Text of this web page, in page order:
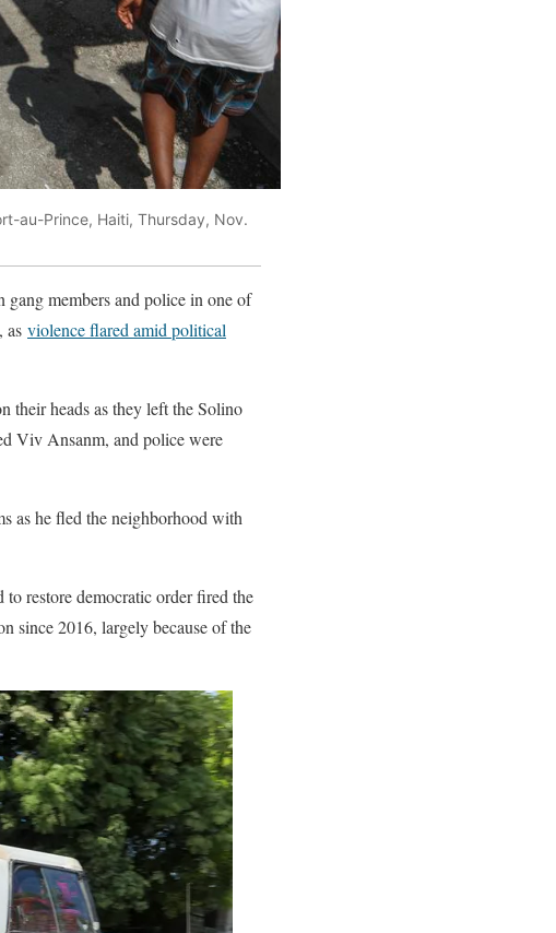
au-Prince, Haiti, Thursday, Nov.
members and police in one of
as violence flared amid political
their heads as they left the Solino
Viv Ansanm, and police were
as he fled the neighborhood with
restore democratic order fired the
since 2016, largely because of the